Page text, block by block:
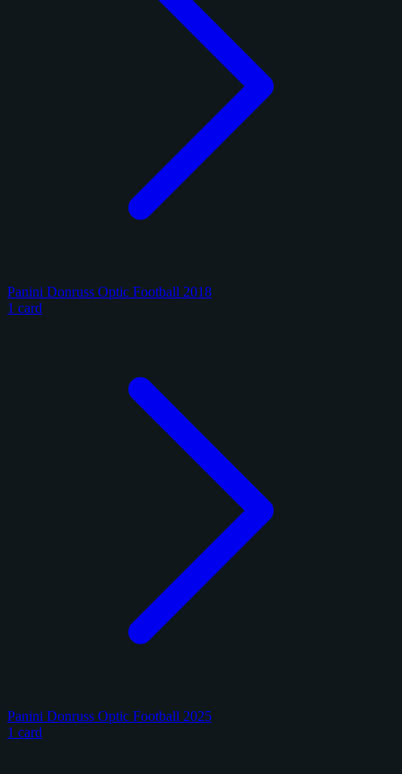
Panini Donruss Optic Football 2018
1 card
Panini Donruss Optic Football 2025
1 card